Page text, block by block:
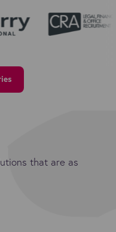
that are as